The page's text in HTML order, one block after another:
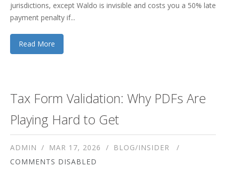
jurisdictions, except Waldo is invisible and costs you a 50% late
payment penalty if...
Read More
Tax Form Validation: Why PDFs Are
Playing Hard to Get
ADMIN MAR 17, 2026
BLOG/INSIDER
COMMENTS DISABLED